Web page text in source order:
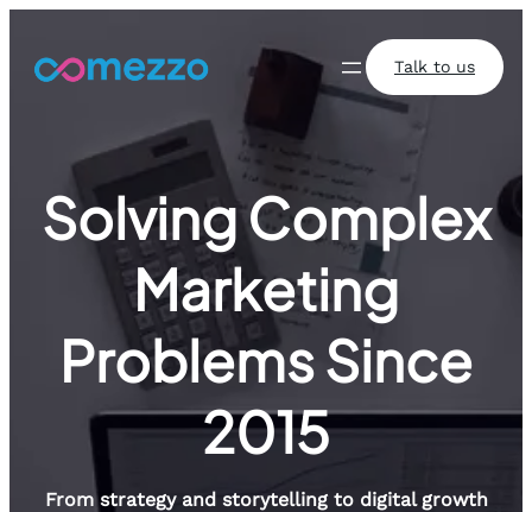
content
Talk to us
Solving Complex
Marketing
Problems Since
2015
From strategy and storytelling to digital growth